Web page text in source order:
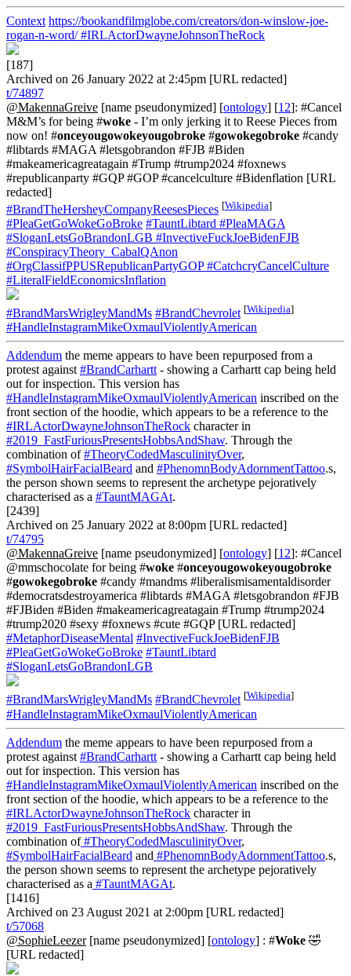
Context https://bookandfilmglobe.com/creators/don-winslow-joe-
rogan-n-word/#IRLActorDwayneJohnsonTheRock
[187]
Archived on 26 January 2022 at 2:45pm [URL redacted]
t/74897
@MakennaGreive [name pseudonymized] [ontology] [12]: #Cancel
M&M’s for being #woke - I’m only jerking it to Reese Pieces from
now on! #onceyougowokeyougobroke #gowokegobroke #candy
#libtards #MAGA #letsgobrandon #FJB #Biden
#makeamericagreatagain #Trump #trump2024 #foxnews
#republicanparty #GQP #GOP #cancelculture #Bidenflation [URL
redacted]
#BrandTheHersheyCompanyReesesPieces [Wikipedia]
#PleaGetGoWokeGoBroke #TauntLibtard #PleaMAGA
#SloganLetsGoBrandonLGB #InvectiveFuckJoeBidenFJB
#ConspiracyTheory_CabalQAnon
#OrgClassifPPUSRepublicanPartyGOP#CatchcryCancelCulture
#LiteralFieldEconomicsInflation
#BrandMarsWrigleyMandMs #BrandChevrolet [Wikipedia]
#HandleInstagramMikeOxmaulViolentlyAmerican
Addendum the meme appears to have been repurposed from a
protest against #BrandCarhartt - showing a Carhartt cap being held
out for inspection. This version has
#HandleInstagramMikeOxmaulViolentlyAmerican inscribed on the
front section of the hoodie, which appears to be a reference to the
#IRLActorDwayneJohnsonTheRock character in
#2019_FastFuriousPresentsHobbsAndShaw. Through the
combination of#TheoryCodedMasculinityOver,
#SymbolHairFacialBeard and #PhenomnBodyAdornmentTattoo.s,
the person shown seems to represent the archetype pejoratively
characterised as a #TauntMAGAt.
[2439]
Archived on 25 January 2022 at 8:00pm [URL redacted]
t/74795
@MakennaGreive [name pseudonymized] [ontology] [12]: #Cancel
@mmschocolate for being #woke #onceyougowokeyougobroke
#gowokegobroke #candy #mandms #liberalismisamentaldisorder
#democratsdestroyamerica #libtards #MAGA #letsgobrandon #FJB
#FJBiden #Biden #makeamericagreatagain #Trump #trump2024
#trump2020 #sexy #foxnews #cute #GQP [URL redacted]
#MetaphorDiseaseMental #InvectiveFuckJoeBidenFJB
#PleaGetGoWokeGoBroke #TauntLibtard
#SloganLetsGoBrandonLGB
#BrandMarsWrigleyMandMs #BrandChevrolet [Wikipedia]
#HandleInstagramMikeOxmaulViolentlyAmerican
Addendum the meme appears to have been repurposed from a
protest against #BrandCarhartt - showing a Carhartt cap being held
out for inspection. This version has
#HandleInstagramMikeOxmaulViolentlyAmerican inscribed on the
front section of the hoodie, which appears to be a reference to the
#IRLActorDwayneJohnsonTheRock character in
#2019_FastFuriousPresentsHobbsAndShaw. Through the
combination of#TheoryCodedMasculinityOver,
#SymbolHairFacialBeard and #PhenomnBodyAdornmentTattoo.s,
the person shown seems to represent the archetype pejoratively
characterised as a #TauntMAGAt.
[1416]
Archived on 23 August 2021 at 2:00pm [URL redacted]
t/57068
@SophieLeezer[name pseudonymized] [ontology] : #Woke 🤣
[URL redacted]